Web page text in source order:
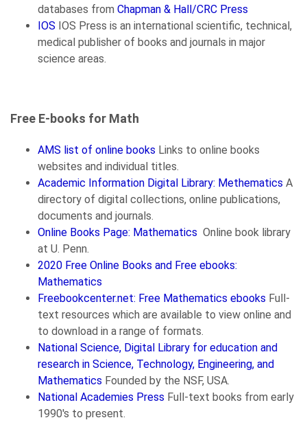
databases from Chapman & Hall/CRC Press
IOS IOS Press is an international scientific, technical,
medical publisher of books and journals in major
science areas.
Free E-books for Math
AMS list of online books Links to online books
websites and individual titles.
Academic Information Digital Library: Methematics A
directory of digital collections, online publications,
documents and journals.
Online Books Page: Mathematics Online book library
at U. Penn.
2020 Free Online Books and Free ebooks:
Mathematics
Freebookcenter.net: Free Mathematics ebooks Full-
text resources which are available to view online and
to download in a range of formats.
National Science, Digital Library for education and
research in Science, Technology, Engineering, and
Mathematics Founded by the NSF, USA.
National Academies Press Full-text books from early
1990's to present.